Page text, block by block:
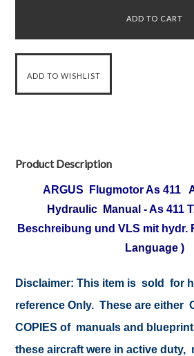
Product Description
ARGUS Flugmotor As 411
Hydraulic Manual -As 411
Beschreibung und VLS mit hydr.
Language )
Disclaimer: This item is sold for
reference Only. These are either
COPIES of manuals and
these aircraft were in active duty,